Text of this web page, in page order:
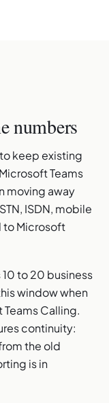
numbers
keep existing
Teams
moving away
ISDN, mobile
to Microsoft
to 20 business
window when
Calling.
continuity:
the old
is in